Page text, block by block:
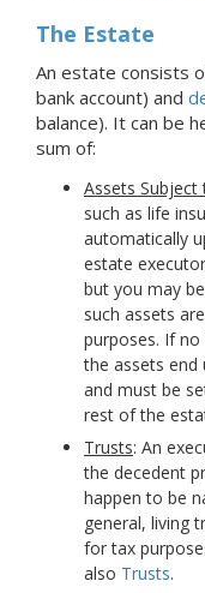
The Estate
An estate consists
bank account) and
balance). It can be
sum of:
Assets
such as life
automatically
estate
but you may
such assets
purposes. If
the assets
and must be
rest of the
Trusts: An
the decedent
happen to be
general, living
for tax
also Trusts.